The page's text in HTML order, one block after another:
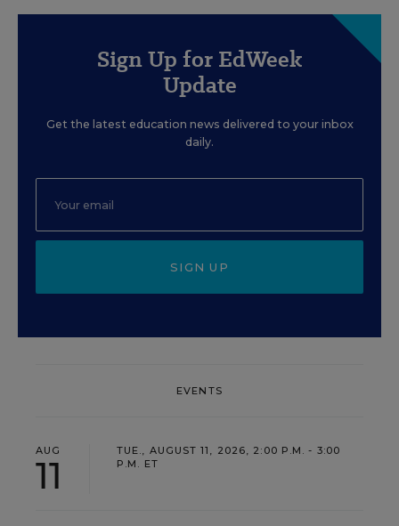
Sign Up for EdWeek
Update
Get the latest education news delivered to your inbox
daily.
SIGN UP
EVENTS
AUG
11
TUE., AUGUST 11, 2026, 2:00 P.M. - 3:00
P.M. ET